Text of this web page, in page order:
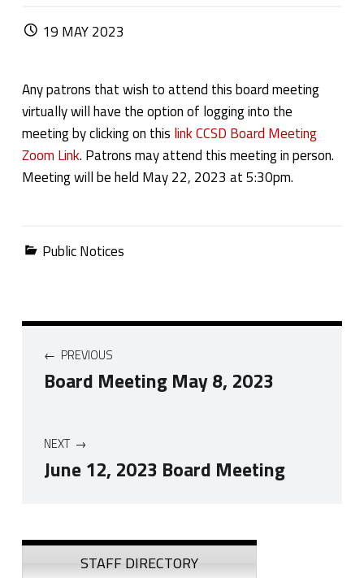
POSTED ON:
19 MAY2023
Any patrons that wish to attend this board meeting
virtually will have the option of logging into the
meeting by clicking on this link CCSD Board Meeting
Zoom Link. Patrons may attend this meeting in person.
Meeting will be held May 22, 2023 at 5:30pm.
Categorized in:
Public Notices
Post navigation
PREVIOUS
Board Meeting May 8, 2023
NEXT
June 12, 2023 Board Meeting
Sidebar
STAFF DIRECTORY